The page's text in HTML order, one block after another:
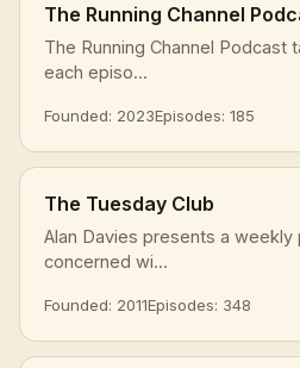
The Running Channel
The Running Channel Podcast
each episo...
Founded: 2023Episodes: 185
The Tuesday Club
Alan Davies presents a weekly
concerned wi...
Founded: 2011Episodes: 348